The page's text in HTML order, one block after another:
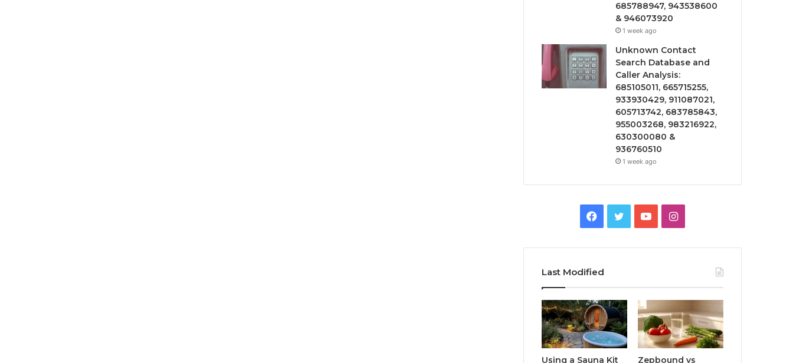
685788947, 943538600
& 946073920
1 week ago
Unknown Contact
Search Database and
Caller Analysis:
685105011, 665715255,
933930429, 911087021,
605713742, 683785843,
955003268, 983216922,
630300080 &
936760510
1 week ago
Facebook
TwitterYouTubeInstagram
Last Modified
Using a Sauna Kit
Zepbound vs